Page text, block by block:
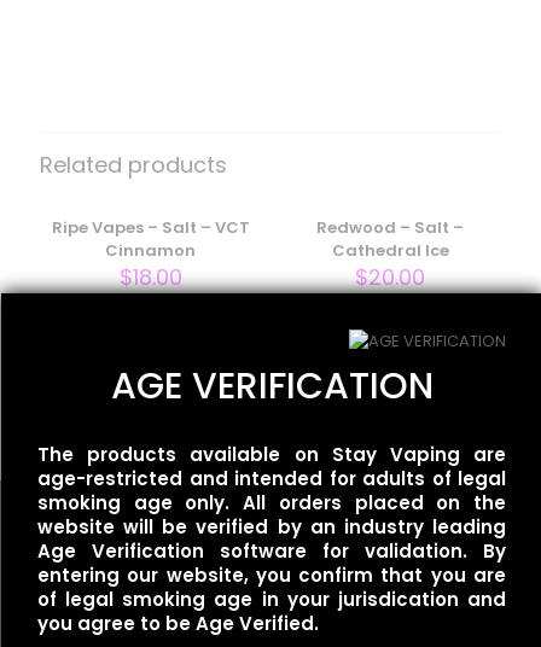
– Frost Salt – Blue Lemon Ice”
are marked*
Your rating*
Name*
Related products
Ripe Vapes – Salt – VCT
Cinnamon
$18.00
Redwood – Salt –
Cathedral Ice
$20.00
One Up Vapor – Salt –
Orgasm Ice
Useful links
AGE VERIFICATION
The products available on Stay Vaping are
age-restricted and intended for adults of legal
smoking age only. All orders placed on the
website will be verified by an industry leading
Age Verification software for validation. By
entering our website, you confirm that you are
of legal smoking age in your jurisdication and
you agree to be Age Verified.